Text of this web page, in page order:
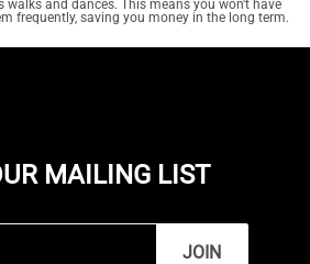
walks and dances. This means you won't have
frequently, saving you money in the long term.
MAILING LIST
JOIN